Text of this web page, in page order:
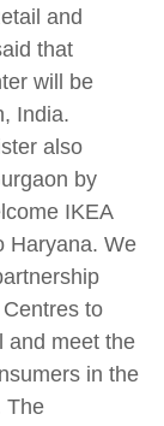
and
that
will be
India.
also
by
IKEA
Haryana. We
to
and meet the
in the
The